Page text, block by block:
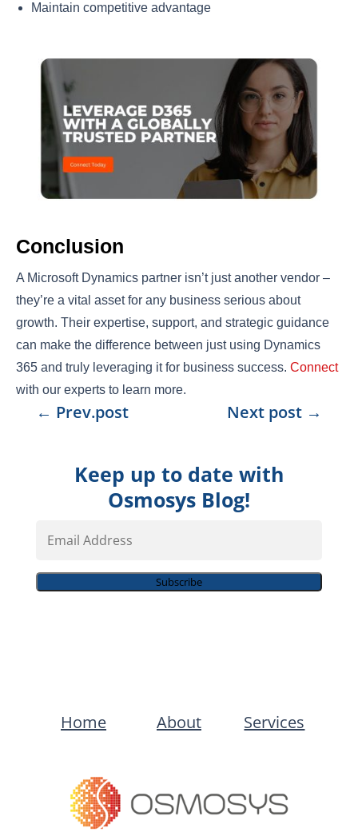
Maintain competitive advantage
Conclusion
A Microsoft Dynamics partner isn’t just another vendor –
they’re a vital asset for any business serious about
growth. Their expertise, support, and strategic guidance
can make the difference between just using Dynamics
365 and truly leveraging it for business success. Connect
with our experts to learn more.
← Prev.post Next post →
Keep up to date with
Osmosys Blog!
Address
Subscribe
Home About Services